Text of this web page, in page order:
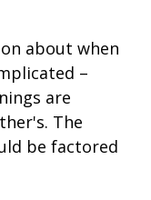
about when
–
are
The
be factored